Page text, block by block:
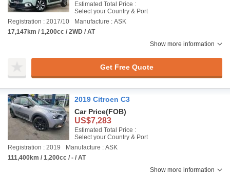
Estimated Total Price :
Select your Country & Port
Registration : 2017/10
Manufacture : ASK
17,147km / 1,200cc / 2WD / AT
Show more information
Get Free Quote
2019 Citroen C3
Car Price(FOB)
US$7,283
Estimated Total Price :
Select your Country & Port
Registration : 2019
Manufacture : ASK
111,400km / 1,200cc / - / AT
Show more information